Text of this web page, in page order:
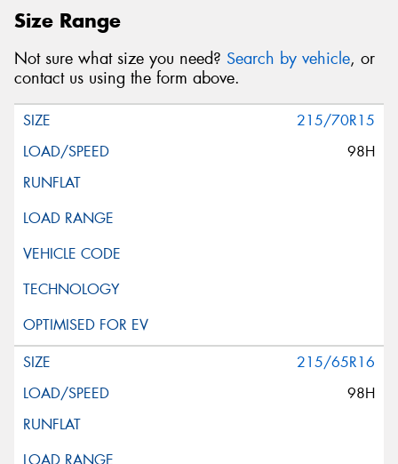
Size Range
Not sure what size you need? Search by vehicle, or
contact us using the form above.
215/70R15
98H
215/65R16
98H